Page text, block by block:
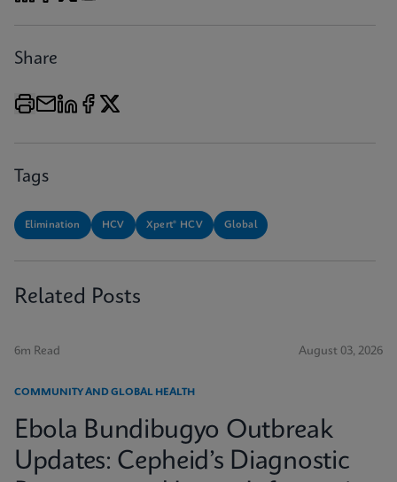
Share
Tags
Elimination HCV Xpert® HCV Global
Related Posts
6m Read August 03, 2026
COMMUNITY AND GLOBAL HEALTH
Ebola Bundibugyo Outbreak
Updates: Cepheid’s Diagnostic